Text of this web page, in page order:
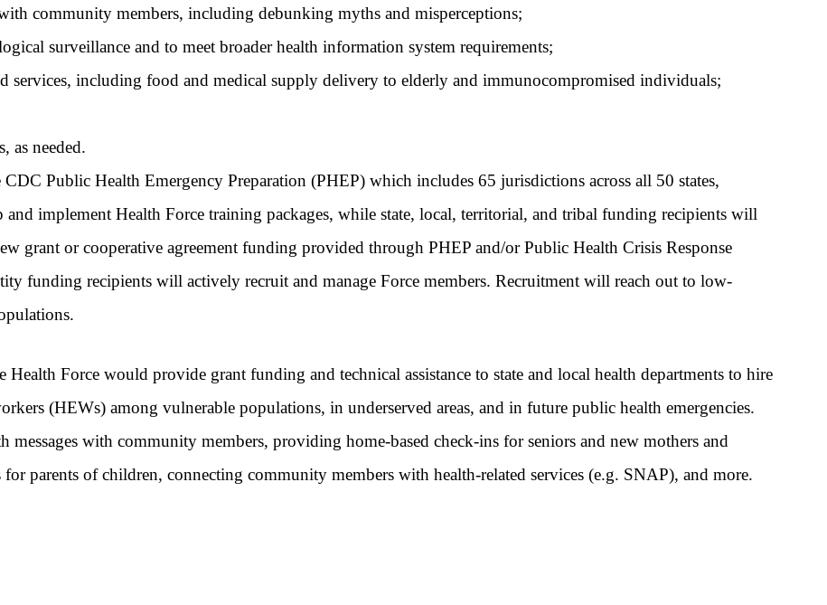
community members, including debunking myths and misperceptions;
surveillance and to meet broader health information system requirements;
services, including food and medical supply delivery to elderly and immunocompromised individuals;
as needed.
Public Health Emergency Preparation (PHEP) which includes 65 jurisdictions across all 50 states,
implement Health Force training packages, while state, local, territorial, and tribal funding recipients will
grant or cooperative agreement funding provided through PHEP and/or Public Health Crisis Response
funding recipients will actively recruit and manage Force members. Recruitment will reach out to low-
Force would provide grant funding and technical assistance to state and local health departments to hire
(HEWs) among vulnerable populations, in underserved areas, and in future public health emergencies.
with community members, providing home-based check-ins for seniors and new mothers and
parents of children, connecting community members with health-related services (e.g. SNAP), and more.